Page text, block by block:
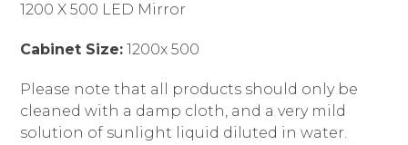
1200 X 500 LED Mirror
Cabinet Size: 1200x 500
Please note that all products should only be
cleaned with a damp cloth, and a very mild
solution of sunlight liquid diluted in water.